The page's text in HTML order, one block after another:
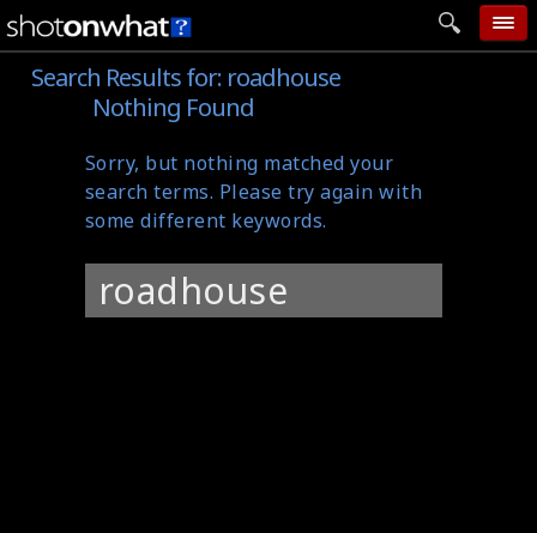
home
categories
follow wall
movie tech
help
Search Results for: roadhouse
Nothing Found
Sorry, but nothing matched your
search terms. Please try again with
some different keywords.
for: